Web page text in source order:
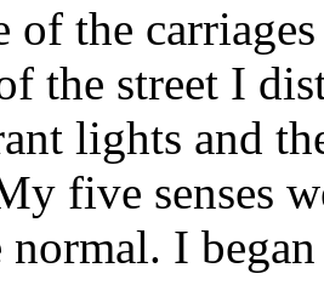
of the
the street I
lights and
five senses
I